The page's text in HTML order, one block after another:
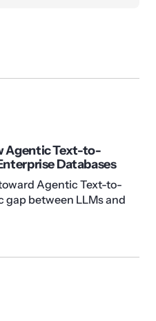
Agentic Text-to-
Databases
Agentic Text-to-
gap between LLMs and